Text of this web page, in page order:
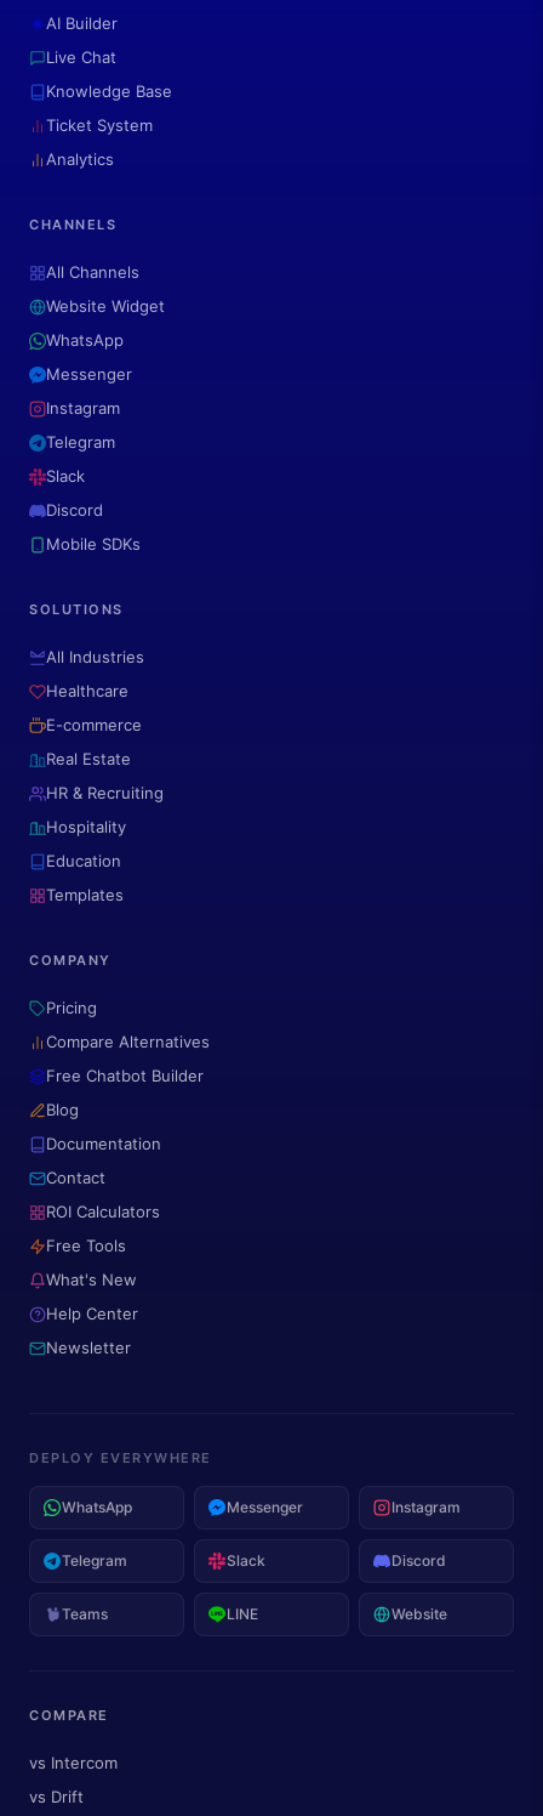
AI Builder
Live Chat
Knowledge Base
Ticket System
Analytics
CHANNELS
All Channels
Website Widget
WhatsApp
Messenger
Instagram
Telegram
Slack
Discord
Mobile SDKs
SOLUTIONS
All Industries
Healthcare
E-commerce
Real Estate
HR & Recruiting
Hospitality
Education
Templates
COMPANY
Pricing
Compare Alternatives
Free Chatbot Builder
Blog
Documentation
Contact
ROI Calculators
Free Tools
What's New
Help Center
Newsletter
DEPLOY EVERYWHERE
WhatsApp Messenger Instagram
Telegram Slack Discord
Teams LINE Website
COMPARE
vs Intercom
vs Drift